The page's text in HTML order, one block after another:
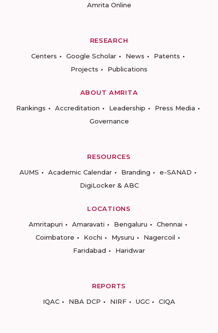
Amrita Online
RESEARCH
Centers
Google Scholar News
Patents
Projects
Publications
ABOUT AMRITA
Rankings
Accreditation Leadership
Press Media
Governance
RESOURCES
AUMS
Academic Calendar Branding
e-SANAD
DigiLocker & ABC
LOCATIONS
Amritapuri
Amaravati Bengaluru
Chennai
Coimbatore
Kochi Mysuru
Nagercoil
Faridabad
Haridwar
REPORTS
IQAC
NBA DCP NIRF UGC CIQA